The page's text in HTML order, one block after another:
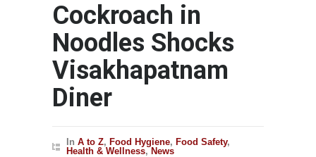
Cockroach in
Noodles Shocks
Visakhapatnam
Diner
In A to Z, Food Hygiene, Food Safety,
Health & Wellness, News